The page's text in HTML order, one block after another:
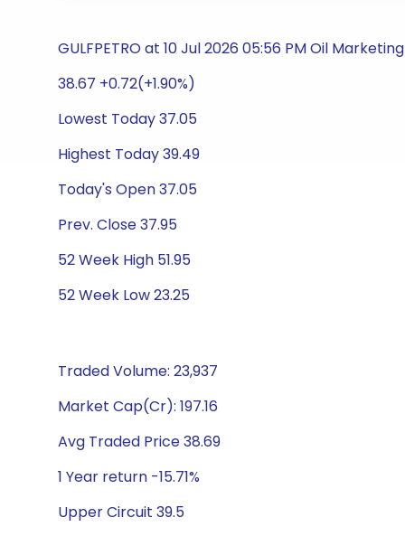
GULFPETRO at 10 Jul 2026 05:56 PM Oil
38.67 +0.72(+1.90%)
Lowest Today 37.05
Highest Today 39.49
Today's Open 37.05
Prev. Close 37.95
52 Week High 51.95
52 Week Low 23.25
Traded Volume: 23,937
Market Cap(Cr): 197.16
Avg Traded Price 38.69
1 Year return -15.71%
Upper Circuit 39.5